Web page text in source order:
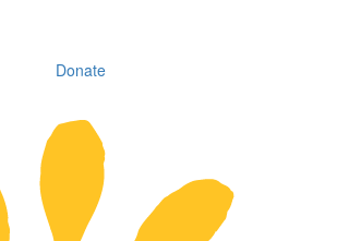
Donate